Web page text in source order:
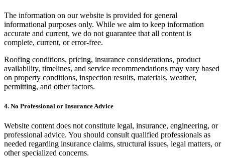
The information on our website is provided for general
informational purposes only. While we aim to keep information
accurate and current, we do not guarantee that all content is
complete, current, or error-free.
Roofing conditions, pricing, insurance considerations, product
availability, timelines, and service recommendations may vary based
on property conditions, inspection results, materials, weather,
permitting, and other factors.
4. No Professional or Insurance Advice
Website content does not constitute legal, insurance, engineering, or
professional advice. You should consult qualified professionals as
needed regarding insurance claims, structural issues, legal matters, or
other specialized concerns.